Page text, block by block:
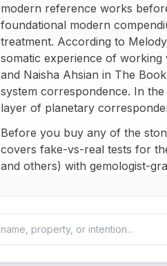
modern reference works
foundational modern
treatment. According to
somatic experience of working
and Naisha Ahsian in The
system correspondence. In
layer of planetary
Before you buy any of the
covers fake-vs-real tests for
and others) with gemologist-